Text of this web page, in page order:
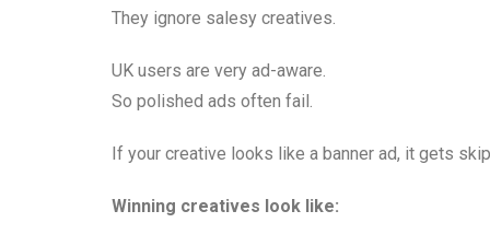
They ignore salesy creatives.
UK users are very ad-aware.
So polished ads often fail.
If your creative looks like a banner ad, it gets
Winning creatives look like: